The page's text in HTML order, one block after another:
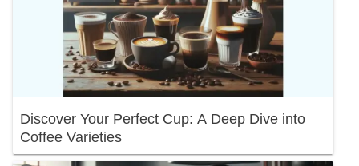
Discover Your Perfect Cup: A Deep Dive into
Coffee Varieties